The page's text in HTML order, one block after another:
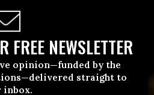
FREE NEWSLETTER
opinion—funded by the
straight to
inbox.